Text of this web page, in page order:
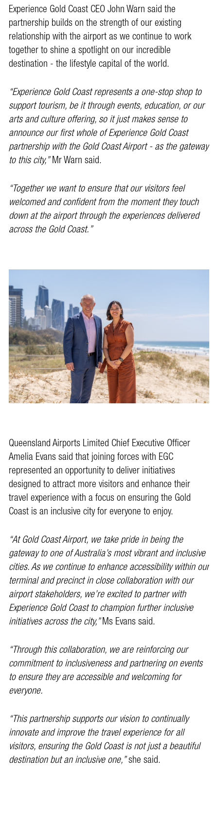
Experience Gold Coast CEO John Warn said the
partnership builds on the strength of our existing
relationship with the airport as we continue to work
together to shine a spotlight on our incredible
destination - the lifestyle capital of the world.
“Experience Gold Coast represents a one-stop shop to
support tourism, be it through events, education, or our
arts and culture offering, so it just makes sense to
announce our first whole of Experience Gold Coast
partnership with the Gold Coast Airport - as the gateway
to this city,”Mr Warn said.
“Together we want to ensure that our visitors feel
welcomed and confident from the moment they touch
down at the airport through the experiences delivered
across the Gold Coast.”
Queensland Airports Limited Chief Executive Officer
Amelia Evans said that joining forces with EGC
represented an opportunity to deliver initiatives
designed to attract more visitors and enhance their
travel experience with a focus on ensuring the Gold
Coast is an inclusive city for everyone to enjoy.
“At Gold Coast Airport, we take pride in being the
gateway to one of Australia’s most vibrant and inclusive
cities. As we continue to enhance accessibility within our
terminal and precinct in close collaboration with our
airport stakeholders, we’re excited to partner with
Experience Gold Coast to champion further inclusive
initiatives across the city,”Ms Evans said.
“Through this collaboration, we are reinforcing our
commitment to inclusiveness and partnering on events
to ensure they are accessible and welcoming for
everyone.
“This partnership supports our vision to continually
innovate and improve the travel experience for all
visitors, ensuring the Gold Coast is not just a beautiful
destination but an inclusive one,”she said.